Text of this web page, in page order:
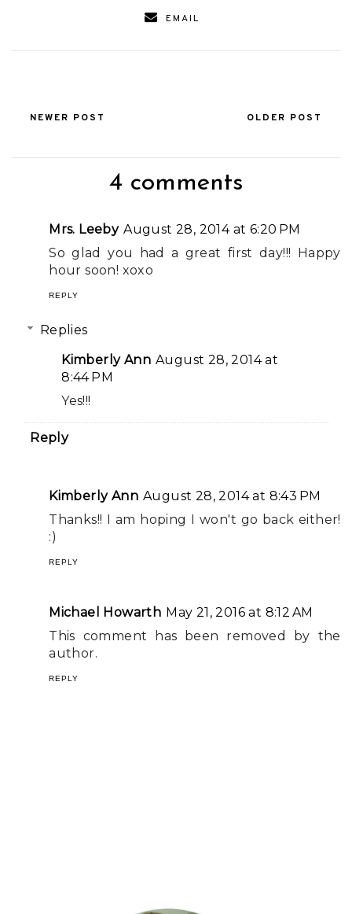
EMAIL
NEWER POST OLDER POST
4 comments
Mrs. Leeby August 28, 2014 at 6:20 PM
So glad you had a great first day!!! Happy
hour soon! xoxo
REPLY
Replies
Kimberly Ann August 28, 2014 at
8:44 PM
Yes!!!
Reply
Kimberly Ann August 28, 2014 at 8:43 PM
Thanks!! I am hoping I won't go back either!
:)
REPLY
Michael Howarth May 21, 2016 at 8:12 AM
This comment has been removed by the
author.
REPLY